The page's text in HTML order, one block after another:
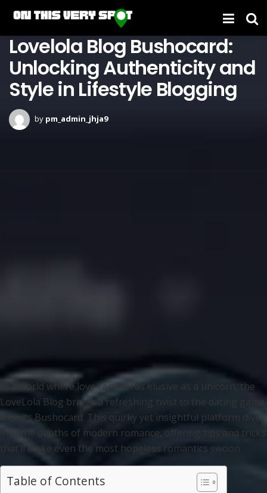
Lovelola Blog Bushocard:
Unlocking Authenticity and
Style in Lifestyle Blogging
by pm_admin_jhja9
In a world where love can feel as elusive as a unicorn, the
LoveLola Blog brings a refreshing twist to the dating game
with its Bushocard. This quirky yet insightful platform dives
into the depths of modern romance, offering tips and tricks
that’ll make even the most hopeless romantics swoon.
Table of Contents